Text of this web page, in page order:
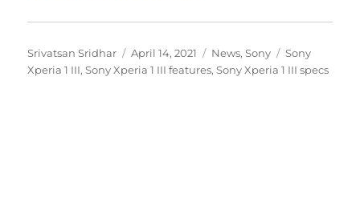
Author
Srivatsan Sridhar
Posted
on
April 14, 2021 Categories
News,Sony Tags
Sony
Xperia 1 III,Sony Xperia 1 III features,Sony Xperia 1 III specs